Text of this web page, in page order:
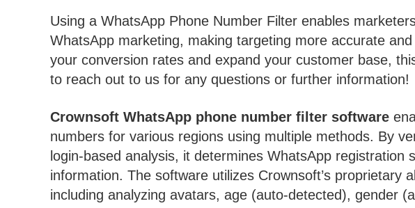
Using a WhatsApp Phone Number Filter enables
WhatsApp marketing, making targeting more accurate
your conversion rates and expand your customer base,
to reach out to us for any questions or further information!
Crownsoft WhatsApp phone number filter software
numbers for various regions using multiple methods. By
login-based analysis, it determines WhatsApp registration
information. The software utilizes Crownsoft’s proprietary
including analyzing avatars, age (auto-detected), gender